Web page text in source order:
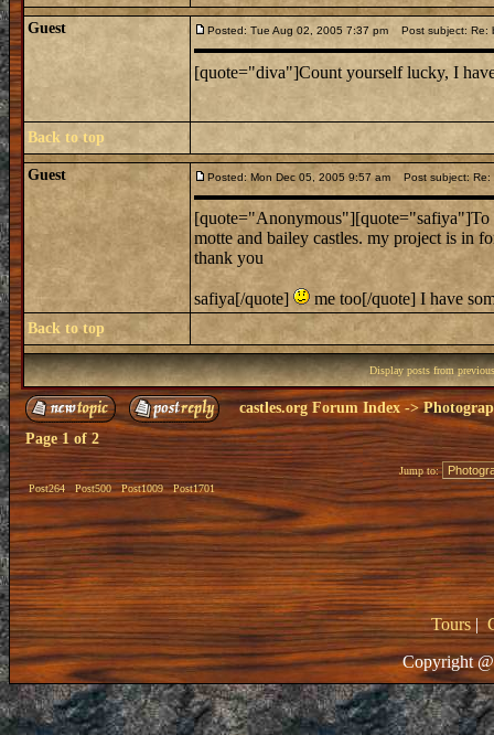
Guest Posted: Tue Aug 02, 2005 7:37 pm Post subject: Re:
[quote="diva"]Count yourself lucky, I
Back to top
Guest Posted: Mon Dec 05, 2005 9:57 am Post subject: Re:
[quote="Anonymous"][quote="safiya"]To
motte and bailey castles. my project is in
thank you
safiya[/quote] me too[/quote] I have
Back to top
Display posts from
castles.org Forum Index ->
Page1 of2
Post264 Post500 Post1009 Post1701
Jump to:
Tours|
Copyright